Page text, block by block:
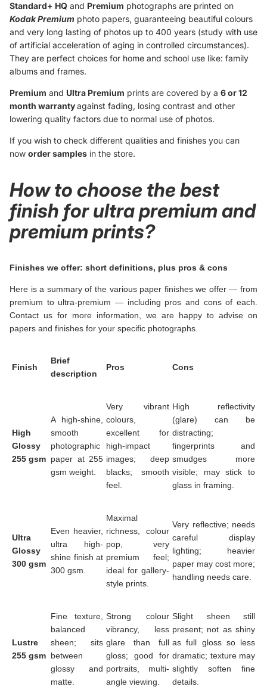
Standard+ HQ and Premium photographs are printed on
Kodak Premium photo papers, guaranteeing beautiful colours
and very long lasting of photos up to 400 years (study with use
of artificial acceleration of aging in controlled circumstances).
They are perfect choices for home and school use like: family
albums and frames.
Premium and Ultra Premium prints are covered by a 6 or 12
month warrantyagainst fading, losing contrast and other
lowering quality factors due to normal use of photos.
If you wish to check different qualities and finishes you can
now order samples in the store.
How to choose the best
finish for ultra premium and
premium prints?
Finishes we offer: short definitions, plus pros & cons
Here is a summary of the various paper finishes we offer — from
premium to ultra-premium — including pros and cons of each.
Contact us for more information, we are happy to advise on
papers and finishes for your specific photographs.
Finish
Brief
description
Pros Cons
High
Glossy
255 gsm
A high-shine,
smooth
photographic
paper at 255
gsm weight.
Very vibrant
colours,
excellent for
high-impact
images; deep
blacks; smooth
feel.
High reflectivity
(glare) can be
distracting;
fingerprints and
smudges more
visible; may stick to
glass in framing.
Ultra
Glossy
300 gsm
Even heavier,
ultra high-
shine finish at
300 gsm.
Maximal
richness, colour
pop, very
premium feel;
ideal for gallery-
style prints.
Very reflective; needs
careful display
lighting; heavier
paper may cost more;
handling needs care.
Lustre
255 gsm
Fine texture,
balanced
sheen; sits
between
glossy and
matte.
Strong colour
vibrancy, less
glare than full
gloss; good for
portraits, multi-
angle viewing.
Slight sheen still
present; not as shiny
as full gloss so less
dramatic; texture may
slightly soften fine
details.